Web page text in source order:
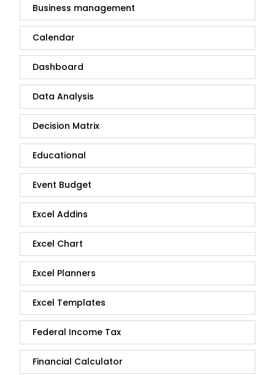
Business management
Calendar
Dashboard
Data Analysis
Decision Matrix
Educational
Event Budget
Excel Addins
Excel Chart
Excel Planners
Excel Templates
Federal Income Tax
Financial Calculator